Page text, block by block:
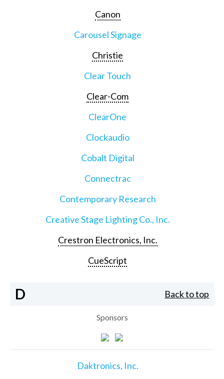
Canon
Carousel Signage
Christie
Clear Touch
Clear-Com
ClearOne
Clockaudio
Cobalt Digital
Connectrac
Contemporary Research
Creative Stage Lighting Co., Inc.
Crestron Electronics, Inc.
CueScript
D Back to top
Sponsors
Daktronics, Inc.